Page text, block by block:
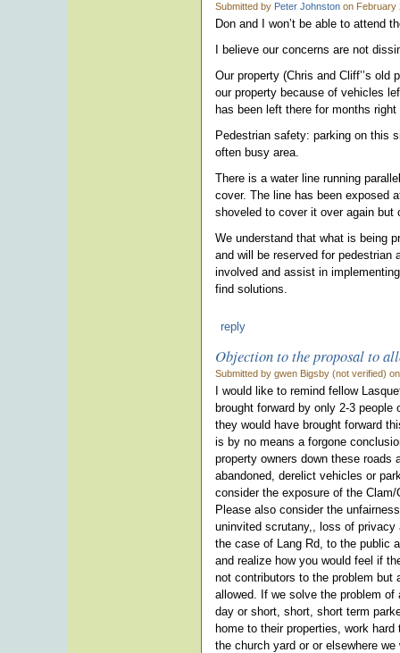
Submitted by Peter Johnston on February
Don and I won’t be able to attend
I believe our concerns are not
Our property (Chris and Cliff’’s
our property because of vehicles
has been left there for months right
Pedestrian safety: parking on this
often busy area.
There is a water line running
cover. The line has been exposed
shoveled to cover it over again but
We understand that what is being
and will be reserved for pedestrian
involved and assist in
find solutions.
reply
Objection to the proposal to
Submitted by gwen Bigsby (not verified)
I would like to remind fellow
brought forward by only 2-3
they would have brought forward
is by no means a forgone
property owners down these roads
abandoned, derelict vehicles or
consider the exposure of the
Please also consider the
uninvited scrutany,, loss of privacy
the case of Lang Rd, to the public
and realize how you would feel if
not contributors to the problem but
allowed. If we solve the problem
day or short, short, short term
home to their properties, work
the church yard or or elsewhere